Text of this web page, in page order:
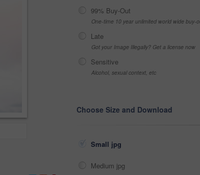
99% Buy-Out
One-time 10 year unlimited world wide buy-
Late
Got your Image Illegally? Get a license now
Sensitive
Alcohol, sexual context, etc
Choose Size and Download
Small jpg
Medium jpg